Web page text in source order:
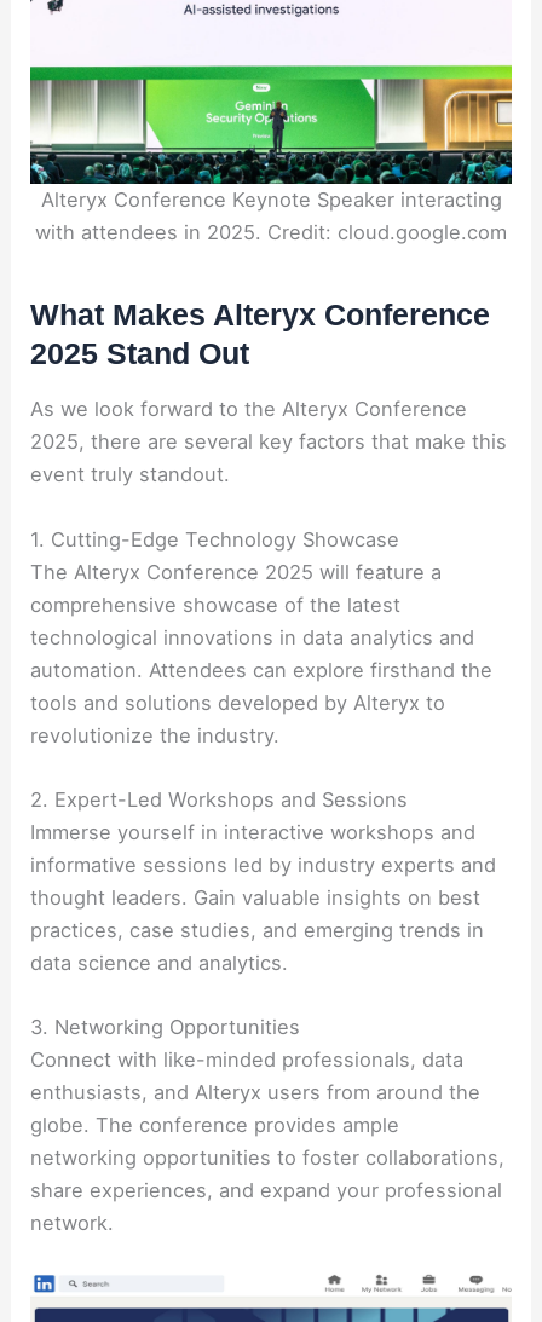
Alteryx Conference Keynote Speaker interacting
with attendees in 2025. Credit: cloud.google.com
What Makes Alteryx Conference
2025 Stand Out
As we look forward to the Alteryx Conference
2025, there are several key factors that make this
event truly standout.
1. Cutting-Edge Technology Showcase
The Alteryx Conference 2025 will feature a
comprehensive showcase of the latest
technological innovations in data analytics and
automation. Attendees can explore firsthand the
tools and solutions developed by Alteryx to
revolutionize the industry.
2. Expert-Led Workshops and Sessions
Immerse yourself in interactive workshops and
informative sessions led by industry experts and
thought leaders. Gain valuable insights on best
practices, case studies, and emerging trends in
data science and analytics.
3. Networking Opportunities
Connect with like-minded professionals, data
enthusiasts, and Alteryx users from around the
globe. The conference provides ample
networking opportunities to foster collaborations,
share experiences, and expand your professional
network.